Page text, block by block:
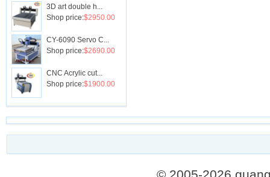
3D art double h...
Shop price:$2950.00
CY-6090 Servo C...
Shop price:$2690.00
CNC Acrylic cut...
Shop price:$1900.00